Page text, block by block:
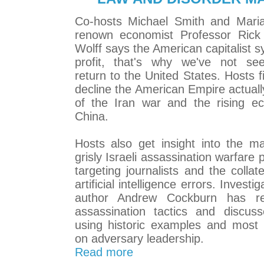
Co-hosts Michael Smith and
renown economist Professor
Wolff says the American capitalist
profit, that's why we've not
return to the United States. Hosts
decline the American Empire
of the Iran war and the rising
China.
Hosts also get insight into the
grisly Israeli assassination warfare
targeting journalists and the
artificial intelligence errors.
author Andrew Cockburn has
assassination tactics and
using historic examples and
on adversary leadership.
Read more